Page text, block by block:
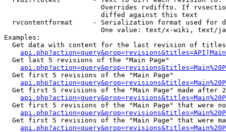
Overrides rvdiffto. If
                        diffed against this text
rvcontentformat     - Serialization format used for
One value: text/x-wiki, text/
Examples:
Get data with content for the last revision of
  Get last 5 revisions of the "Main Page"
  Get first 5 revisions of the "Main Page"
Get first 5 revisions of the "Main Page" made after
Get first 5 revisions of the "Main Page" that were
Get first 5 revisions of the "Main Page" that were